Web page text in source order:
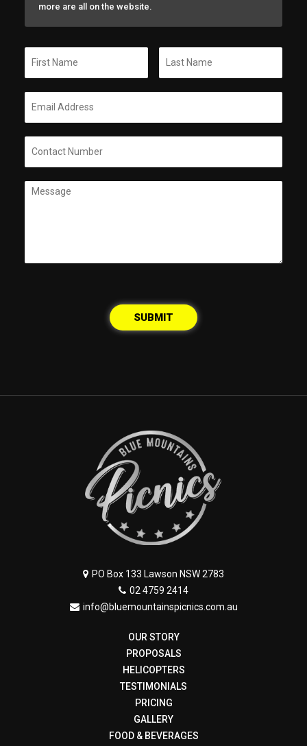
more are all on the website.
SUBMIT
PO Box 133 Lawson NSW 2783
02 4759 2414
info@bluemountainspicnics.com.au
OUR STORY
PROPOSALS
HELICOPTERS
TESTIMONIALS
PRICING
GALLERY
FOOD & BEVERAGES